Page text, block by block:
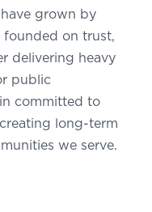
grown by
founded on trust,
delivering heavy
public
committed to
long-term
we serve.